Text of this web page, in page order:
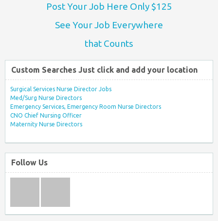
Post Your Job Here Only $125
See Your Job Everywhere
that Counts
Custom Searches Just click and add your location
Surgical Services Nurse Director Jobs
Med/Surg Nurse Directors
Emergency Services, Emergency Room Nurse Directors
CNO Chief Nursing Officer
Maternity Nurse Directors
Follow Us